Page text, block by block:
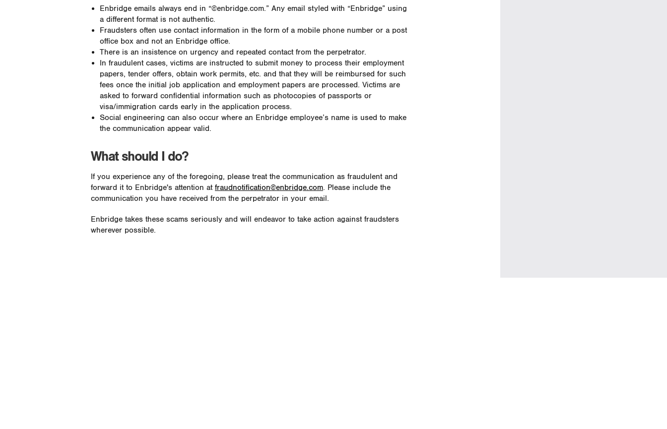
Enbridge emails always end in “@enbridge.com.” Any email styled with “Enbridge” using
a different format is not authentic.
Fraudsters often use contact information in the form of a mobile phone number or a post
office box and not an Enbridge office.
There is an insistence on urgency and repeated contact from the perpetrator.
In fraudulent cases, victims are instructed to submit money to process their employment
papers, tender offers, obtain work permits, etc. and that they will be reimbursed for such
fees once the initial job application and employment papers are processed. Victims are
asked to forward confidential information such as photocopies of passports or
visa/immigration cards early in the application process.
Social engineering can also occur where an Enbridge employee’s name is used to make
the communication appear valid.
What should I do?
If you experience any of the foregoing, please treat the communication as fraudulent and
forward it to Enbridge's attention at fraudnotification@enbridge.com. Please include the
communication you have received from the perpetrator in your email.
Enbridge takes these scams seriously and will endeavor to take action against fraudsters
wherever possible.